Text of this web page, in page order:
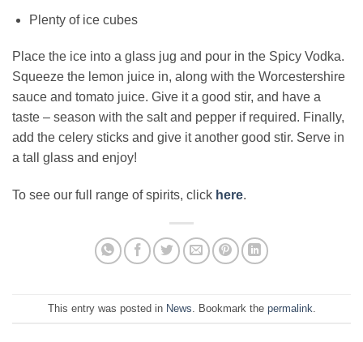
Plenty of ice cubes
Place the ice into a glass jug and pour in the Spicy Vodka.
Squeeze the lemon juice in, along with the Worcestershire
sauce and tomato juice. Give it a good stir, and have a
taste – season with the salt and pepper if required. Finally,
add the celery sticks and give it another good stir. Serve in
a tall glass and enjoy!
To see our full range of spirits, click here.
This entry was posted in News . Bookmark the permalink